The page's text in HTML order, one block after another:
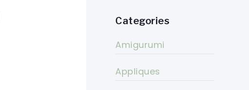
Categories
Amigurumi
Appliques